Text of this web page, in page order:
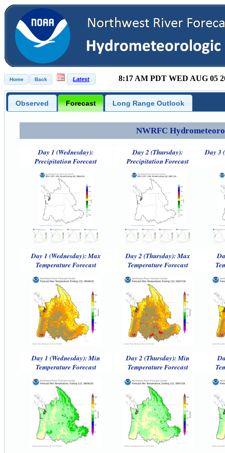
8:17 AM PDT WED AUG 05
Observed Forecast Long Range Outlook
NWRFC
Day 1 (Wednesday):
Precipitation Forecast
Day 2 (Thursday):
Precipitation Forecast
Day 3
Day 1 (Wednesday): Max
Temperature Forecast
Day 2 (Thursday): Max
Temperature Forecast
Day 1 (Wednesday): Min
Temperature Forecast
Day 2 (Thursday): Min
Temperature Forecast